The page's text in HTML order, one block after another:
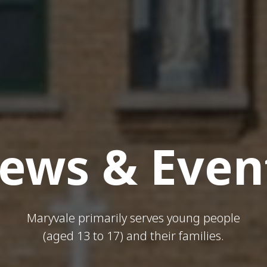
&
Maryvale primarily serves young people
(aged 13 to 17) and their families.